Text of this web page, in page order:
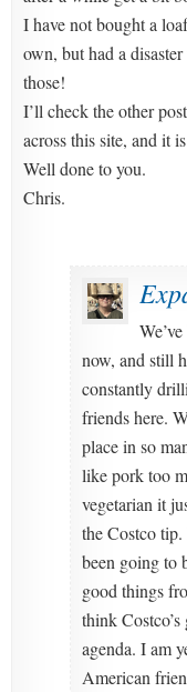
I have not bought a
own, but had a
those!
I’ll check the other
across this site, and it
Well done to you.
Chris.
now, and still
constantly
friends here.
place in so
like pork too
vegetarian it
the Costco tip.
been going to
good things
think
agenda. I am
American